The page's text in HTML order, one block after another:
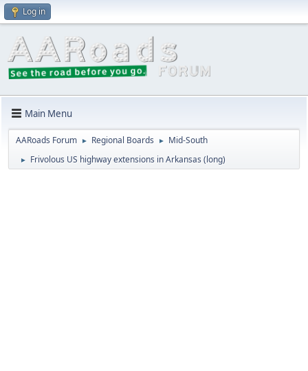
Log in
Main Menu
AARoads Forum ► Regional Boards ► Mid-South
► Frivolous US highway extensions in Arkansas (long)